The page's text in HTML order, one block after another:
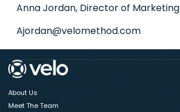
Anna Jordan, Director of Marketing
Ajordan@velomethod.com
About Us
Meet The Team